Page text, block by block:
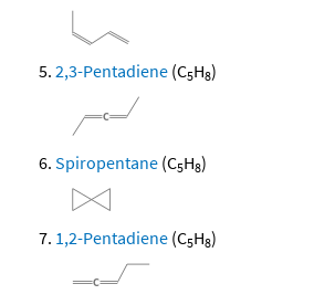
2,3-Pentadiene (C5H8)
Spiropentane (C5H8)
1,2-Pentadiene (C5H8)